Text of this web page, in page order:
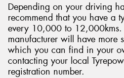
Depending on your driving
recommend that you have a
every 10,000 to 12,000kms.
manufacturer will have more
which you can find in your
contacting your local
registration number.